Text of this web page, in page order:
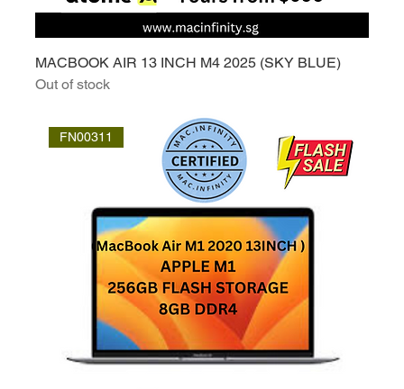
MACBOOK AIR 13 INCH M4 2025 (SKY BLUE)
Out of stock
FN00311